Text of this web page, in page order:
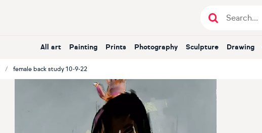
All art Painting Prints Photography Sculpture Drawing
female back study 10-9-22